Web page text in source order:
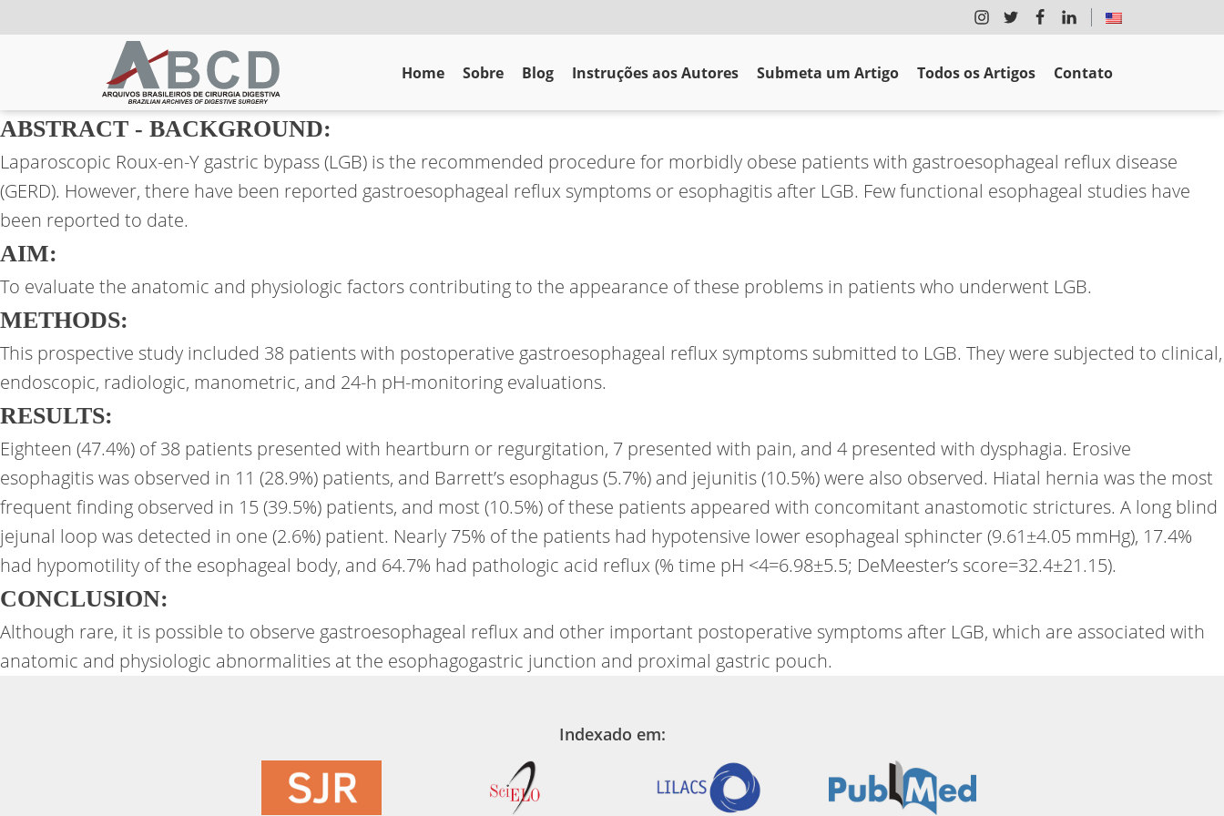
Home Sobre Blog Instruções aos Autores Submeta um Artigo Todos os Artigos Contato
ABSTRACT - BACKGROUND:
Laparoscopic Roux-en-Y gastric bypass (LGB) is the recommended procedure for morbidly obese patients with gastroesophageal reflux disease
(GERD). However, there have been reported gastroesophageal reflux symptoms or esophagitis after LGB. Few functional esophageal studies have
been reported to date.
AIM:
To evaluate the anatomic and physiologic factors contributing to the appearance of these problems in patients who underwent LGB.
METHODS:
This prospective study included 38 patients with postoperative gastroesophageal reflux symptoms submitted to LGB. They were subjected to clinical,
endoscopic, radiologic, manometric, and 24-h pH-monitoring evaluations.
RESULTS:
Eighteen (47.4%) of 38 patients presented with heartburn or regurgitation, 7 presented with pain, and 4 presented with dysphagia. Erosive
esophagitis was observed in 11 (28.9%) patients, and Barrett’s esophagus (5.7%) and jejunitis (10.5%) were also observed. Hiatal hernia was the most
frequent finding observed in 15 (39.5%) patients, and most (10.5%) of these patients appeared with concomitant anastomotic strictures. A long blind
jejunal loop was detected in one (2.6%) patient. Nearly 75% of the patients had hypotensive lower esophageal sphincter (9.61±4.05 mmHg), 17.4%
had hypomotility of the esophageal body, and 64.7% had pathologic acid reflux (% time pH <4=6.98±5.5; DeMeester’s score=32.4±21.15).
CONCLUSION:
Although rare, it is possible to observe gastroesophageal reflux and other important postoperative symptoms after LGB, which are associated with
anatomic and physiologic abnormalities at the esophagogastric junction and proximal gastric pouch.
Indexado em: